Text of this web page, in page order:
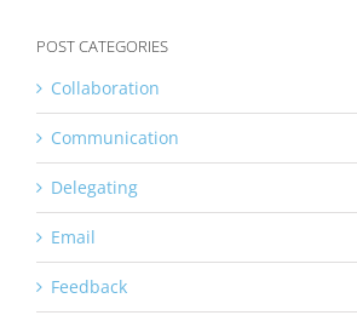
POST CATEGORIES
Collaboration
Communication
Delegating
Email
Feedback